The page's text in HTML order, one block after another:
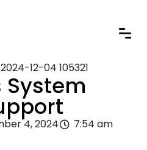
System
4, 2024
7:54 am